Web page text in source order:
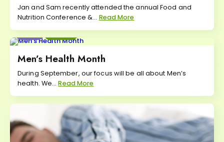
Jan and Sam recently attended the annual Food and
Nutrition Conference &... Read More
Men’s Health Month
During September, our focus will be all about Men’s
health. We...Read More